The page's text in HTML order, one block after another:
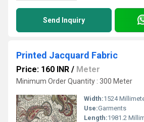
Send Inquiry
Printed Jacquard Fabric
Price: 160 INR / Meter
Minimum Order Quantity : 300 Meter
Width:1524
Use:Garments
Length:1981.2